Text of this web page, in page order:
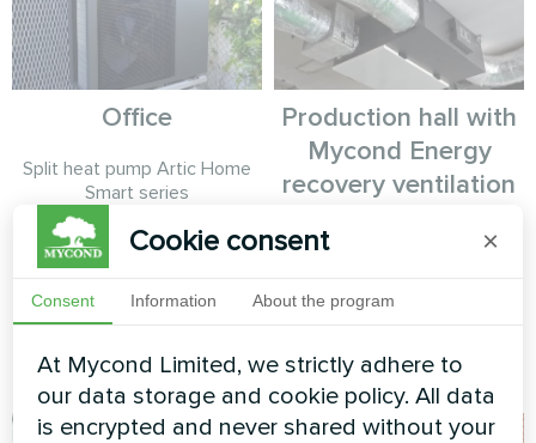
Office
Split heat pump Artic Home
Smart series
Production hall with
Mycond Energy
recovery ventilation
recovery ventilation unit
ensures a constant supply of
from exhaust air
Cookie consent ×
Consent Information About the program
At Mycond Limited, we strictly adhere to
our data storage and cookie policy. All data
is encrypted and never shared without your